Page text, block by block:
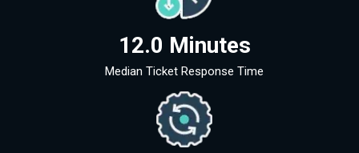
12.0 Minutes
Median Ticket Response Time